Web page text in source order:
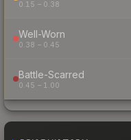
0.15 – 0.38
Well-Worn
0.38 – 0.45
Battle-Scarred
0.45 – 1.00